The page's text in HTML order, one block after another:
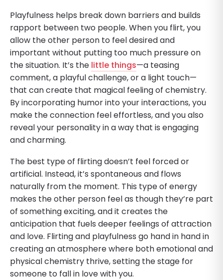
Playfulness helps break down barriers and builds
rapport between two people. When you flirt, you
allow the other person to feel desired and
important without putting too much pressure on
the situation. It’s the little things—a teasing
comment, a playful challenge, or a light touch—
that can create that magical feeling of chemistry.
By incorporating humor into your interactions, you
make the connection feel effortless, and you also
reveal your personality in a way that is engaging
and charming.
The best type of flirting doesn’t feel forced or
artificial. Instead, it’s spontaneous and flows
naturally from the moment. This type of energy
makes the other person feel as though they’re part
of something exciting, and it creates the
anticipation that fuels deeper feelings of attraction
and love. Flirting and playfulness go hand in hand in
creating an atmosphere where both emotional and
physical chemistry thrive, setting the stage for
someone to fall in love with you.